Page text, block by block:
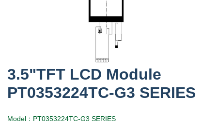
3.5"TFT LCD Module
PT0353224TC-G3 SERIES
Model：PT0353224TC-G3 SERIES